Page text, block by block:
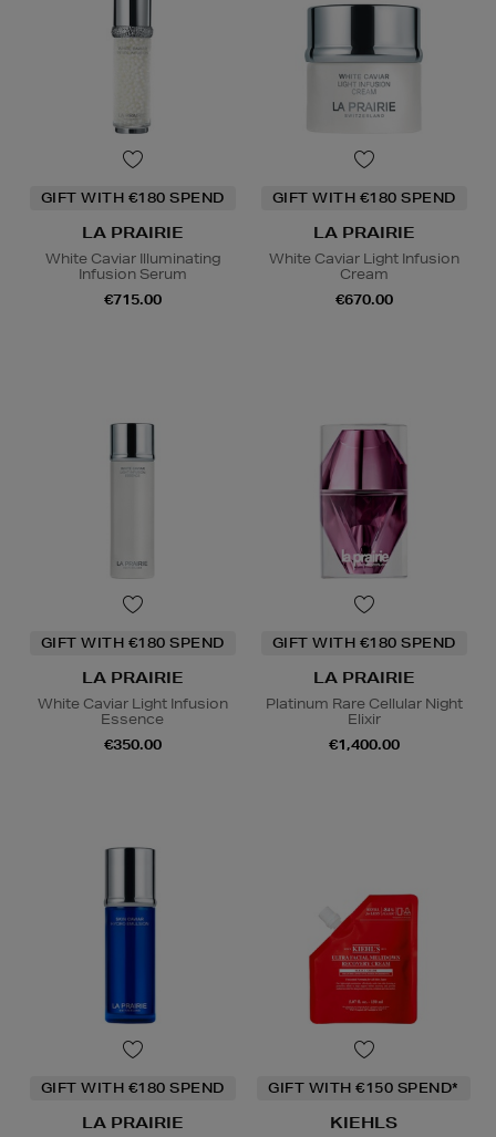
GIFT WITH €180 SPEND
LA PRAIRIE
White Caviar Illuminating
Infusion Serum
€715.00
GIFT WITH €180 SPEND
LA PRAIRIE
White Caviar Light Infusion
Cream
€670.00
GIFT WITH €180 SPEND
LA PRAIRIE
White Caviar Light Infusion
Essence
€350.00
GIFT WITH €180 SPEND
LA PRAIRIE
Platinum Rare Cellular Night
Elixir
€1,400.00
GIFT WITH €180 SPEND
LA PRAIRIE
GIFT WITH €150 SPEND*
KIEHLS